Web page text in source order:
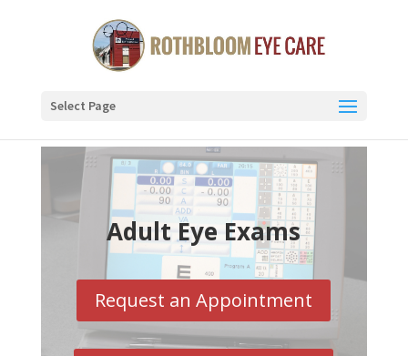
Select Page
Adult Eye Exams
Request an Appointment